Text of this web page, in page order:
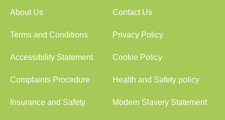
About Us Contact Us
Terms and Conditions Privacy Policy
Accessibility Statement Cookie Policy
Complaints Procedure Health and Safety policy
Insurance and Safety Modern Slavery Statement